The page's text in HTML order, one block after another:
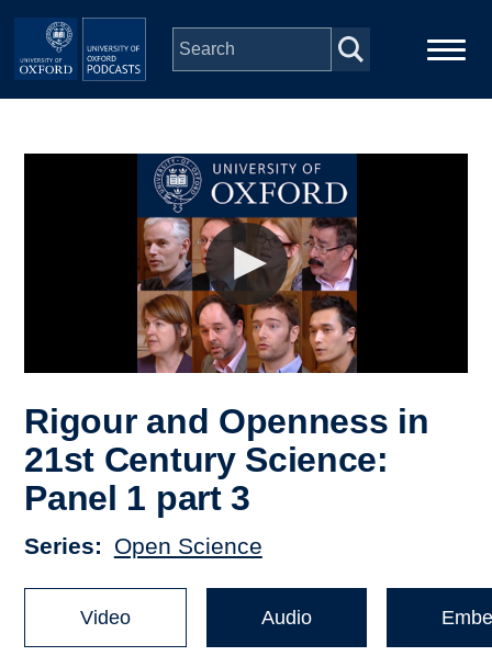
Skip to main content
Depts & Colleges
Rigour and Openness in
21st Century Science:
Panel 1 part 3
Series Open Science
Video Audio